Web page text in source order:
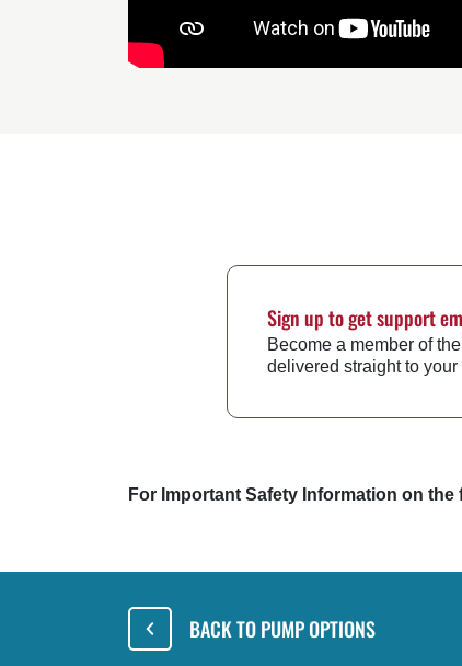
Sign up to get support
Become a member of
delivered straight to your
For Important Safety Information on
BACK TO PUMP OPTIONS